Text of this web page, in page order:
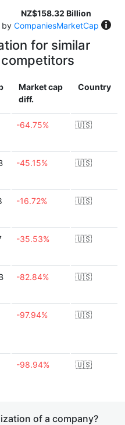
NZ$158.32 Billion
by CompaniesMarketCap
for similar
Market cap
diff.
Country
-64.75% 🇺🇸
-45.15% 🇺🇸
-16.72% 🇺🇸
-35.53% 🇺🇸
-82.84% 🇺🇸
-97.94% 🇺🇸
-98.94% 🇺🇸
of a company?